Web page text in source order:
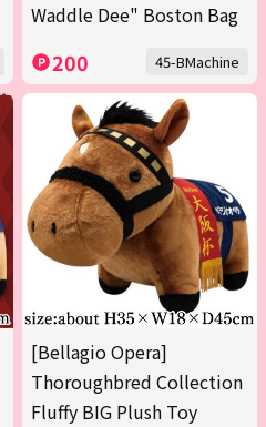
Waddle Dee" Boston Bag
200 45-BMachine
[Bellagio Opera]
Thoroughbred Collection
Fluffy BIG Plush Toy